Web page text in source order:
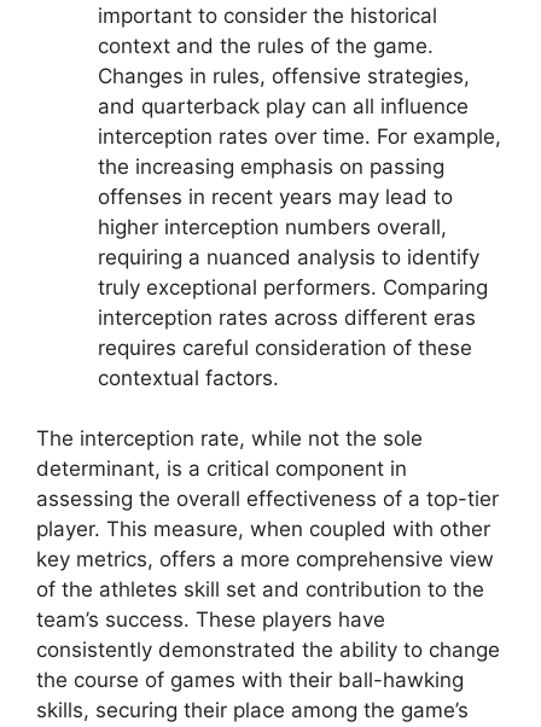
important to consider the historical
context and the rules of the game.
Changes in rules, offensive strategies,
and quarterback play can all influence
interception rates over time. For example,
the increasing emphasis on passing
offenses in recent years may lead to
higher interception numbers overall,
requiring a nuanced analysis to identify
truly exceptional performers. Comparing
interception rates across different eras
requires careful consideration of these
contextual factors.
The interception rate, while not the sole
determinant, is a critical component in
assessing the overall effectiveness of a top-tier
player. This measure, when coupled with other
key metrics, offers a more comprehensive view
of the athletes skill set and contribution to the
team’s success. These players have
consistently demonstrated the ability to change
the course of games with their ball-hawking
skills, securing their place among the game’s